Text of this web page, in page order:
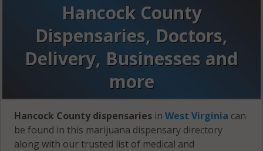
Hancock County
Dispensaries, Doctors,
Delivery, Businesses and
more
Hancock County dispensaries inWest Virginia can
be found in this marijuana dispensary directory
along with our trusted list of medical and